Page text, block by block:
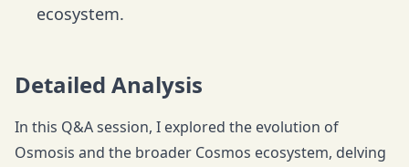
ecosystem.
Detailed Analysis
In this Q&A session, I explored the evolution of
Osmosis and the broader Cosmos ecosystem, delving